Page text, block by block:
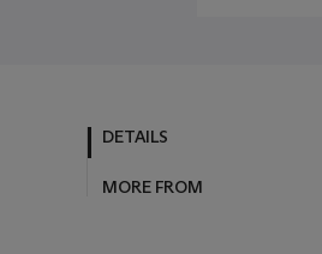
DETAILS
MORE FROM